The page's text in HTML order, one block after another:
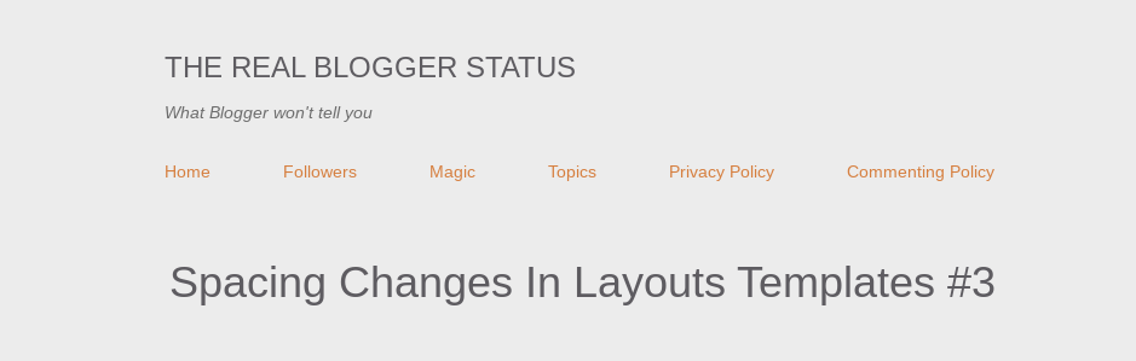
THE REAL BLOGGER STATUS
What Blogger won't tell you
Home Followers Magic Topics Privacy Policy Commenting Policy
Spacing Changes In Layouts Templates #3